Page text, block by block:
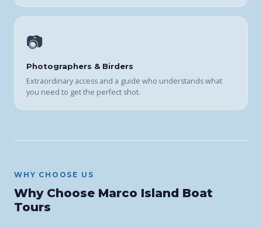
📷
Photographers & Birders
Extraordinary access and a guide who understands what
you need to get the perfect shot.
WHY CHOOSE US
Why Choose Marco Island Boat
Tours